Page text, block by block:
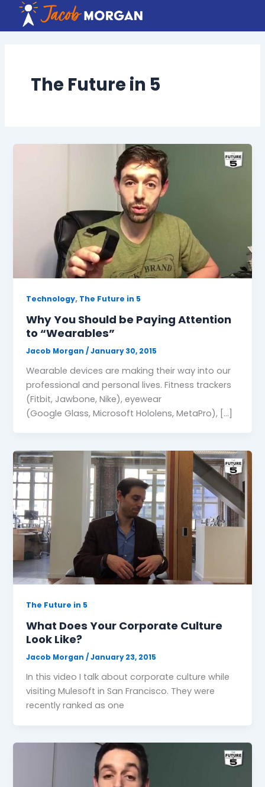
content
The Future in 5
Technology, The Future in 5
Why You Should be Paying Attention
to “Wearables”
Jacob Morgan/January 30, 2015
Wearable devices are making their way into our
professional and personal lives. Fitness trackers
(Fitbit, Jawbone, Nike), eyewear
(Google Glass, Microsoft Hololens, MetaPro), […]
The Future in 5
What Does Your Corporate Culture
Look Like?
Jacob Morgan/January 23, 2015
In this video I talk about corporate culture while
visiting Mulesoft in San Francisco. They were
recently ranked as one